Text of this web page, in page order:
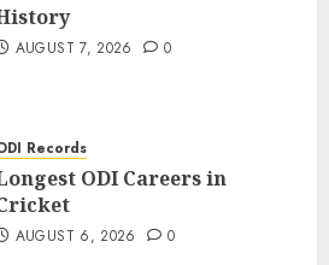
AUGUST 7, 2026 0
Records
ODI Careers in
AUGUST 6, 2026 0